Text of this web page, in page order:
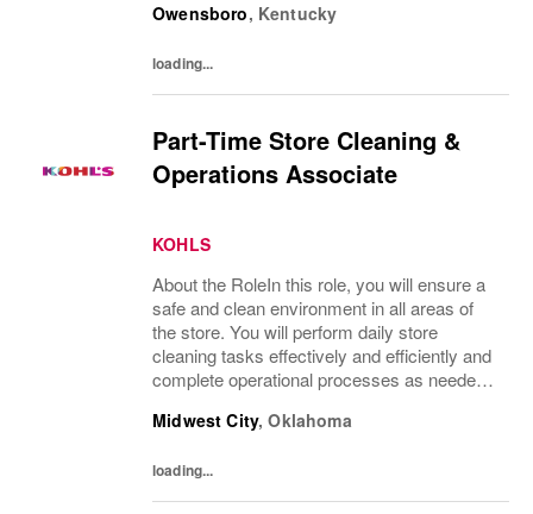
an excellent customer...
Owensboro, Kentucky
loading...
Part-Time Store Cleaning &
Operations Associate
KOHLS
About the RoleIn this role, you will ensure a
safe and clean environment in all areas of
the store. You will perform daily store
cleaning tasks effectively and efficiently and
complete operational processes as needed
experience.What You’ll DoClean all areas of
Midwest City,Oklahoma
loading...